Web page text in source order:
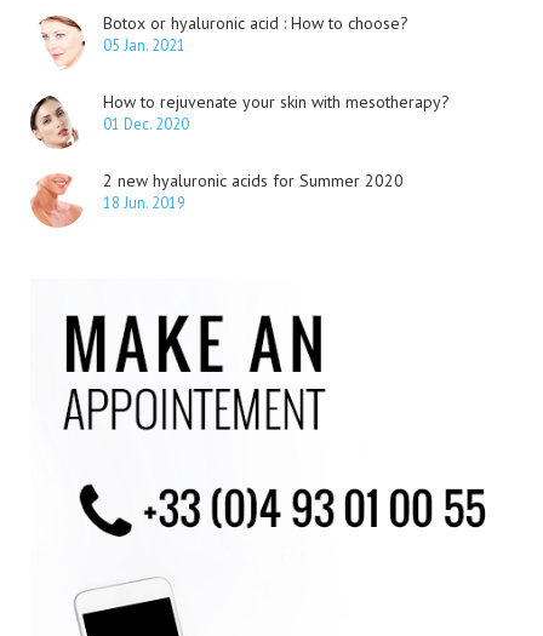
Botox or hyaluronic acid : How to choose?
05 Jan. 2021
How to rejuvenate your skin with mesotherapy?
01 Dec. 2020
2 new hyaluronic acids for Summer 2020
18 Jun. 2019